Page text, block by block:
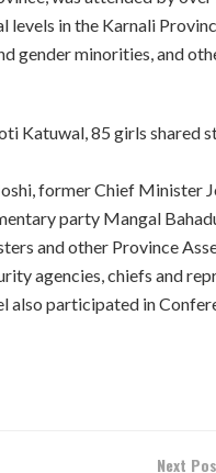
in the Karnali
gender minorities, and
Katuwal, 85 girls shared
former Chief Minister
party Mangal
and other Province
agencies, chiefs and
also participated in
Next